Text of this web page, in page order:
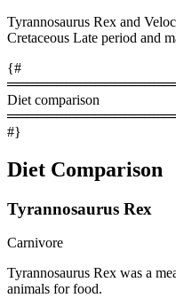
Tyrannosaurus Rex and
Cretaceous Late period and
{#
Diet comparison
#}
Diet Comparison
Tyrannosaurus Rex
Carnivore
Tyrannosaurus Rex was a
animals for food.